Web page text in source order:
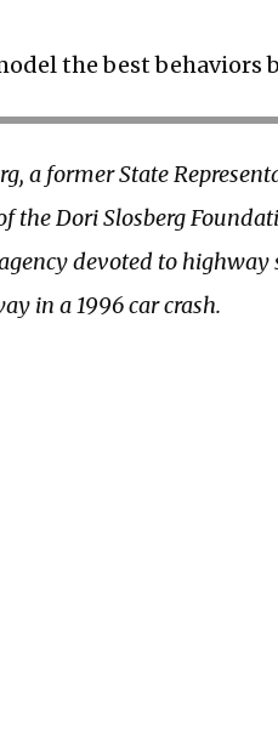
the best behaviors
a former State
the Dori Slosberg
devoted to
in a 1996 car crash.